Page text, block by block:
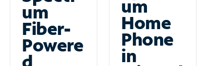
um
Fiber-
Powere
um
Home
Phone
in